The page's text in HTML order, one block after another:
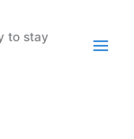
to stay